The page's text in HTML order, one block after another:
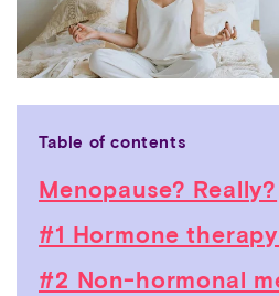
Table of contents
Menopause? Really?
#1 Hormone
#2 Non-hormonal